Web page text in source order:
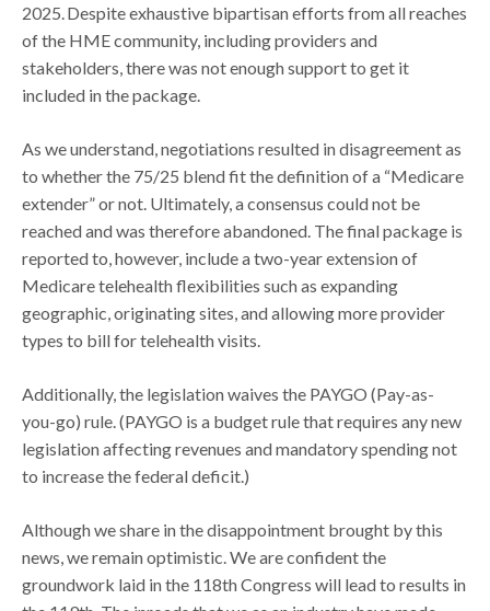
2025. Despite exhaustive bipartisan efforts from all reaches
of the HME community, including providers and
stakeholders, there was not enough support to get it
included in the package.
As we understand, negotiations resulted in disagreement as
to whether the 75/25 blend fit the definition of a “Medicare
extender” or not. Ultimately, a consensus could not be
reached and was therefore abandoned. The final package is
reported to, however, include a two-year extension of
Medicare telehealth flexibilities such as expanding
geographic, originating sites, and allowing more provider
types to bill for telehealth visits.
Additionally, the legislation waives the PAYGO (Pay-as-
you-go) rule. (PAYGO is a budget rule that requires any new
legislation affecting revenues and mandatory spending not
to increase the federal deficit.)
Although we share in the disappointment brought by this
news, we remain optimistic. We are confident the
groundwork laid in the 118th Congress will lead to results in